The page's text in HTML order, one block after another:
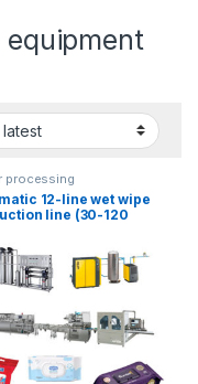
processing
12-line wet wipe
line (30-120